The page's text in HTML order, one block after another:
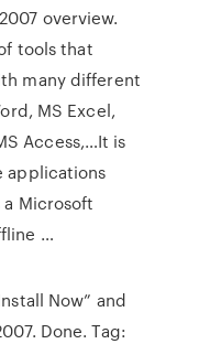
overview.
tools that
many different
MS Excel,
Access,…It is
applications
Microsoft
…
Now” and
Done. Tag: